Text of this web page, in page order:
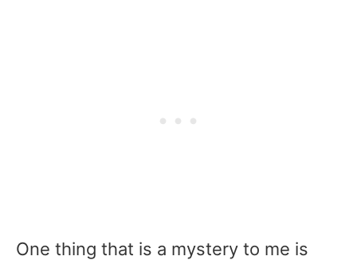
One thing that is a mystery to me is